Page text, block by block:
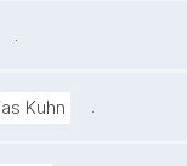
.
Kuhn .